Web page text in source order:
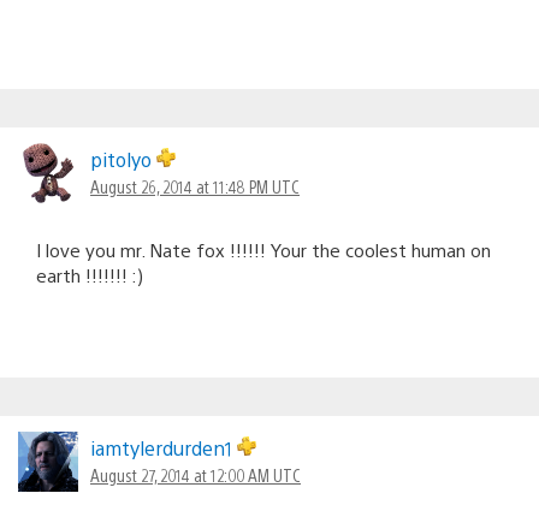
pitolyo
August 26, 2014 at 11:48 PM UTC
I love you mr. Nate fox !!!!!! Your the coolest human on
earth !!!!!!! :)
iamtylerdurden1
August 27, 2014 at 12:00 AM UTC